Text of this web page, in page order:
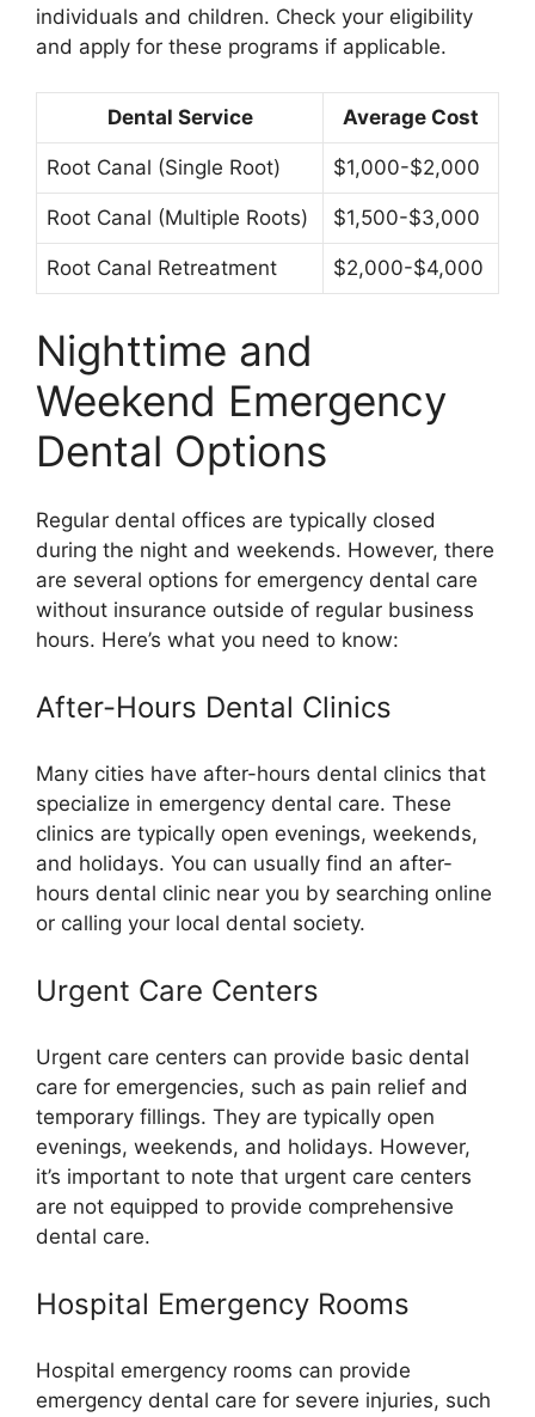
individuals and children. Check your eligibility
and apply for these programs if applicable.
Dental Service Average Cost
Root Canal (Single Root) $1,000-$2,000
Root Canal (Multiple Roots) $1,500-$3,000
Root Canal Retreatment $2,000-$4,000
Nighttime and
Weekend Emergency
Dental Options
Regular dental offices are typically closed
during the night and weekends. However, there
are several options for emergency dental care
without insurance outside of regular business
hours. Here’s what you need to know:
After-Hours Dental Clinics
Many cities have after-hours dental clinics that
specialize in emergency dental care. These
clinics are typically open evenings, weekends,
and holidays. You can usually find an after-
hours dental clinic near you by searching online
or calling your local dental society.
Urgent Care Centers
Urgent care centers can provide basic dental
care for emergencies, such as pain relief and
temporary fillings. They are typically open
evenings, weekends, and holidays. However,
it’s important to note that urgent care centers
are not equipped to provide comprehensive
dental care.
Hospital Emergency Rooms
Hospital emergency rooms can provide
emergency dental care for severe injuries, such